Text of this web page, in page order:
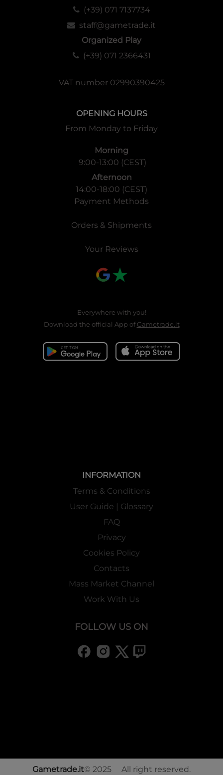
(+39) 071 7137734
staff@gametrade.it
Organized Play
(+39) 071 2366431
VAT number 02990390425
OPENING HOURS
From Monday to Friday
Morning
9:00-13:00 (CEST)
Afternoon
14:00-18:00 (CEST)
Payment Methods
Orders & Shipments
Your Reviews
Everywhere with you!
Download the official App ofGametrade.it
INFORMATION
Terms & Conditions
User Guide | Glossary
FAQ
Privacy
Cookies Policy
Contacts
Mass Market Channel
Work With Us
FOLLOW US ON
Gametrade.it© 2025 All right reserved.